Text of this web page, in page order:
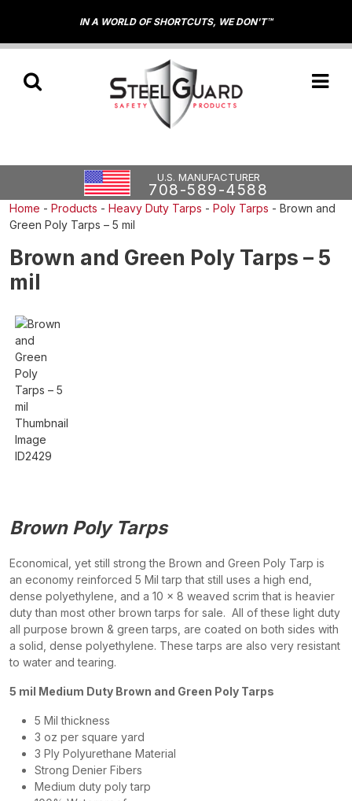
IN A WORLD OF SHORTCUTS, WE DON'T™
U.S. MANUFACTURER
708-589-4588
Home - Products - Heavy Duty Tarps - Poly Tarps - Brown and
Green Poly Tarps – 5 mil
Brown and Green Poly Tarps – 5
mil
Brown Poly Tarps
Economical, yet still strong the Brown and Green Poly Tarp is
an economy reinforced 5 Mil tarp that still uses a high end,
dense polyethylene, and a 10 x 8 weaved scrim that is heavier
duty than most other brown tarps for sale. All of these light duty
all purpose brown & green tarps, are coated on both sides with
a solid, dense polyethylene. These tarps are also very resistant
to water and tearing.
5 mil Medium Duty Brown and Green Poly Tarps
5 Mil thickness
3 oz per square yard
3 Ply Polyurethane Material
Strong Denier Fibers
Medium duty poly tarp